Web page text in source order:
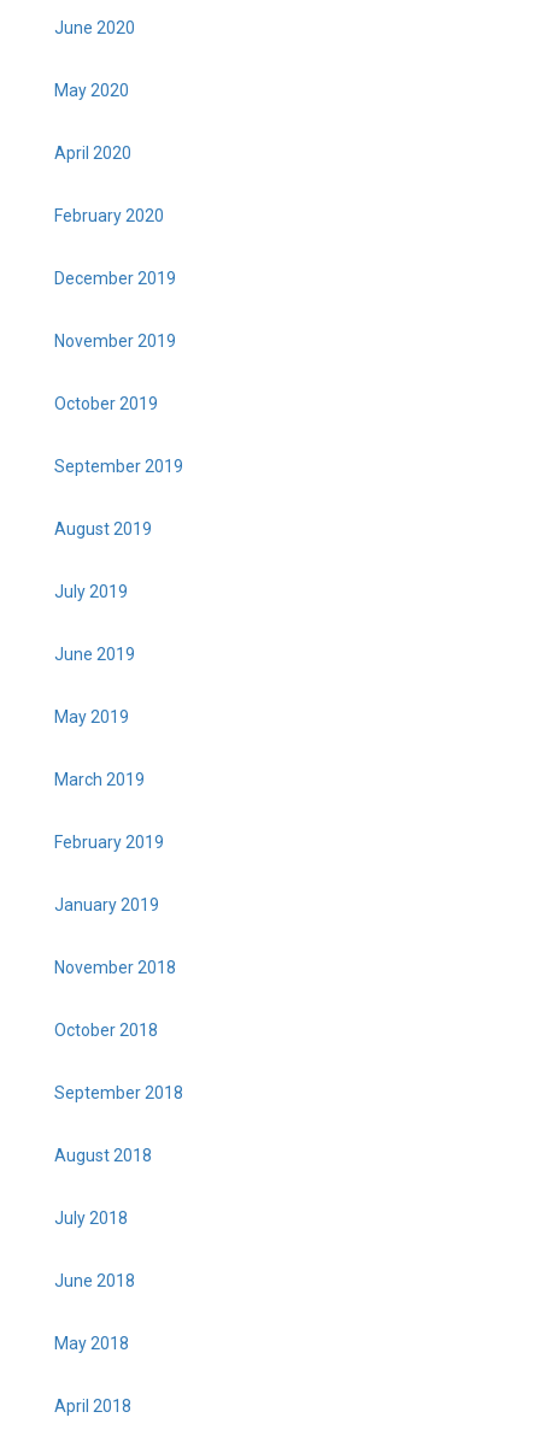
June 2020
May 2020
April 2020
February 2020
December 2019
November 2019
October 2019
September 2019
August 2019
July 2019
June 2019
May 2019
March 2019
February 2019
January 2019
November 2018
October 2018
September 2018
August 2018
July 2018
June 2018
May 2018
April 2018